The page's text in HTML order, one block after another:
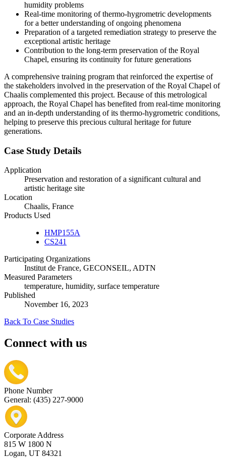
humidity problems
Real-time monitoring of thermo-hygrometric developments
for a better understanding of ongoing phenomena
Preparation of a targeted remediation strategy to preserve the
exceptional artistic heritage
Contribution to the long-term preservation of the Royal
Chapel, ensuring its continuity for future generations
A comprehensive training program that reinforced the expertise of
the stakeholders involved in the preservation of the Royal Chapel of
Chaalis complemented this project. Because of this metrological
approach, the Royal Chapel has benefited from real-time monitoring
and an in-depth understanding of its thermo-hygrometric conditions,
helping to preserve this precious cultural heritage for future
generations.
Case Study Details
Application
Preservation and restoration of a significant cultural and
artistic heritage site
Location
Chaalis, France
Products Used
HMP155A
CS241
Participating Organizations
Institut de France, GECONSEIL, ADTN
Measured Parameters
temperature, humidity, surface temperature
Published
November 16, 2023
Back To Case Studies
Connect with us
Phone Number
General: (435) 227-9000
Corporate Address
815 W 1800 N
Logan, UT 84321